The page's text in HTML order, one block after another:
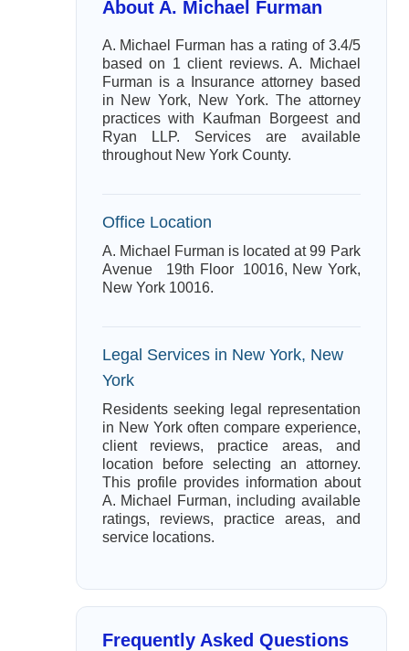
About A. Michael Furman
A. Michael Furman has a rating of 3.4/5
based on 1 client reviews. A. Michael
Furman is a Insurance attorney based
in New York, New York. The attorney
practices with Kaufman Borgeest and
Ryan LLP. Services are available
throughout New York County.
Office Location
A. Michael Furman is located at 99 Park
Avenue 19th Floor 10016, New York,
New York 10016.
Legal Services in New York, New
York
Residents seeking legal representation
in New York often compare experience,
client reviews, practice areas, and
location before selecting an attorney.
This profile provides information about
A. Michael Furman, including available
ratings, reviews, practice areas, and
service locations.
Frequently Asked Questions